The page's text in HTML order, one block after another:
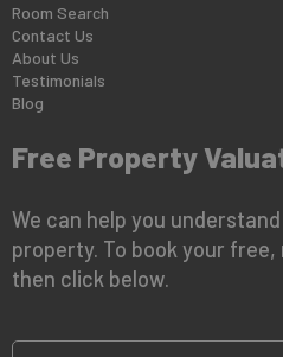
Room Search
Contact Us
About Us
Testimonials
Blog
Free Property
We can help you
property. To book your
then click below.